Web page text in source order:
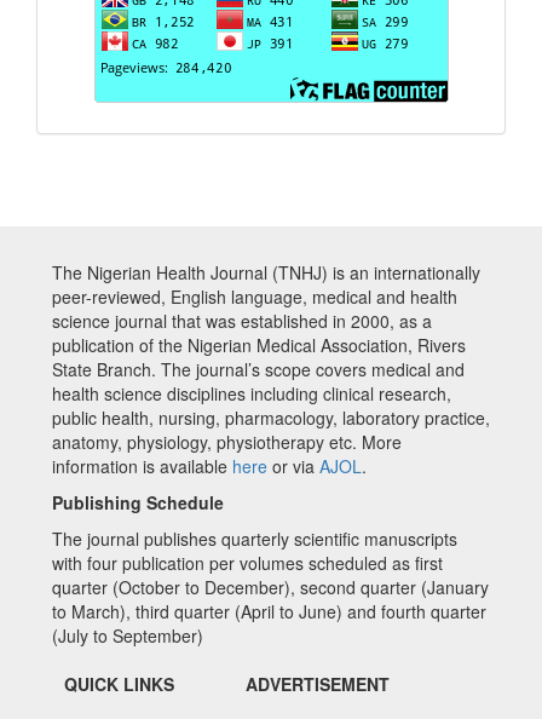
The Nigerian Health Journal (TNHJ) is an internationally
peer-reviewed, English language, medical and health
science journal that was established in 2000, as a
publication of the Nigerian Medical Association, Rivers
State Branch. The journal’s scope covers medical and
health science disciplines including clinical research,
public health, nursing, pharmacology, laboratory practice,
anatomy, physiology, physiotherapy etc. More
information is available here or via AJOL.
Publishing Schedule
The journal publishes quarterly scientific manuscripts
with four publication per volumes scheduled as first
quarter (October to December), second quarter (January
to March), third quarter (April to June) and fourth quarter
(July to September)
QUICK LINKS
ADVERTISEMENT